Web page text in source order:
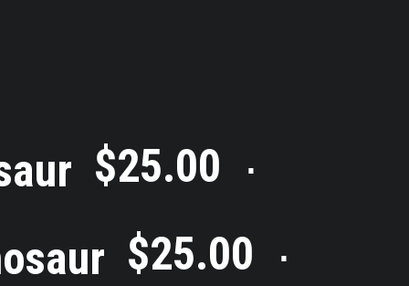
$25.00 ⋅
$25.00 ⋅